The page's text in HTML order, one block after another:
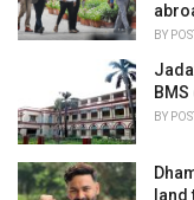
BY
BY